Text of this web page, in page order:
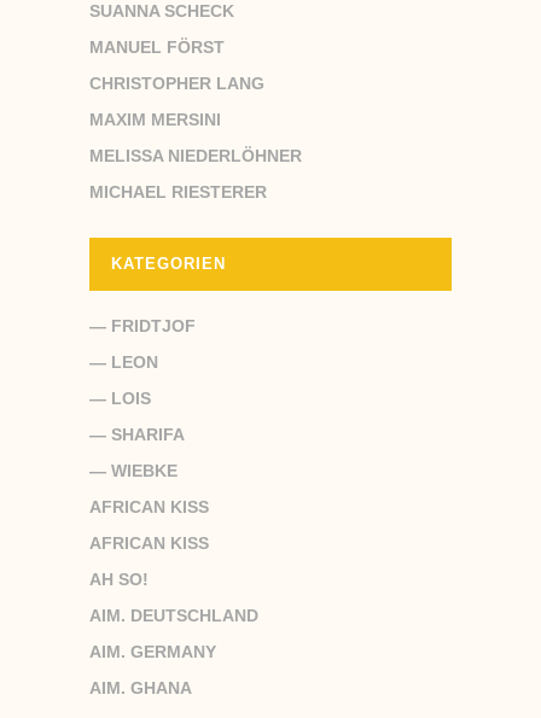
SUANNA SCHECK
MANUEL FÖRST
CHRISTOPHER LANG
MAXIM MERSINI
MELISSA NIEDERLÖHNER
MICHAEL RIESTERER
KATEGORIEN
— FRIDTJOF
— LEON
— LOIS
— SHARIFA
— WIEBKE
AFRICAN KISS
AFRICAN KISS
AH SO!
AIM. DEUTSCHLAND
AIM. GERMANY
AIM. GHANA